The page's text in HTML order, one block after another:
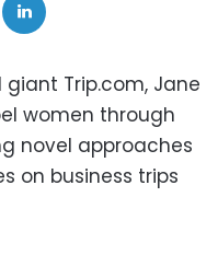
Trip.com, Jane
women through
novel approaches
on business trips